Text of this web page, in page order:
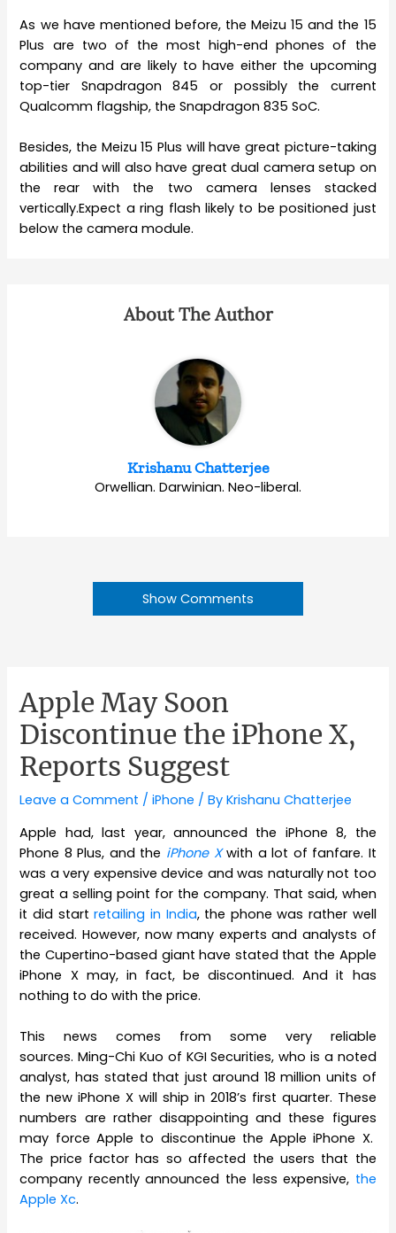
As we have mentioned before, the Meizu 15 and the 15
Plus are two of the most high-end phones of the
company and are likely to have either the upcoming
top-tier Snapdragon 845 or possibly the current
Qualcomm flagship, the Snapdragon 835 SoC.
Besides, the Meizu 15 Plus will have great picture-taking
abilities and will also have great dual camera setup on
the rear with the two camera lenses stacked
vertically.Expect a ring flash likely to be positioned just
below the camera module.
About The Author
Krishanu Chatterjee
Orwellian. Darwinian. Neo-liberal.
Show Comments
Apple May Soon
Discontinue the iPhone X,
Reports Suggest
Leave a Comment /iPhone / ByKrishanu Chatterjee
Apple had, last year, announced the iPhone 8, the
Phone 8 Plus, and the iPhone X with a lot of fanfare. It
was a very expensive device and was naturally not too
great a selling point for the company. That said, when
it did startretailing in India, the phone was rather well
received. However, now many experts and analysts of
the Cupertino-based giant have stated that the Apple
iPhone X may, in fact, be discontinued. And it has
nothing to do with the price.
This news comes from some very reliable
sources. Ming-Chi Kuo of KGI Securities, who is a noted
analyst, has stated that just around 18 million units of
the new iPhone X will ship in 2018’s first quarter. These
numbers are rather disappointing and these figures
may force Apple to discontinue the Apple iPhone X.
The price factor has so affected the users that the
company recently announced the less expensive, the
Apple Xc.